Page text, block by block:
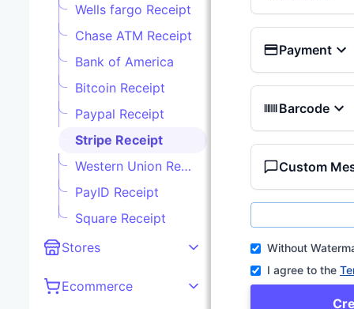
Wells fargo Receipt
Chase ATM Receipt
Bank of America
Bitcoin Receipt
Paypal Receipt
Stripe Receipt
Western Union Receipt
PayID Receipt
Square Receipt
Stores
Ecommerce
Payment
Barcode
Custom
Without
I agree to the